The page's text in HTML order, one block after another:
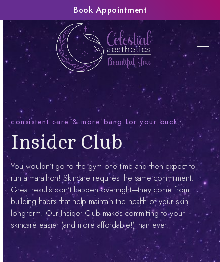
to
content
Book Appointment
consistent care & more bang for your buck
Insider Club
You wouldn’t go to the gym one time and then expect to
run a marathon! Skincare requires the same commitment.
Great results don’t happen overnight—they come from
building habits that help maintain the health of your skin
long-term. Our Insider Club makes committing to your
skincare easier (and more affordable!) than ever!